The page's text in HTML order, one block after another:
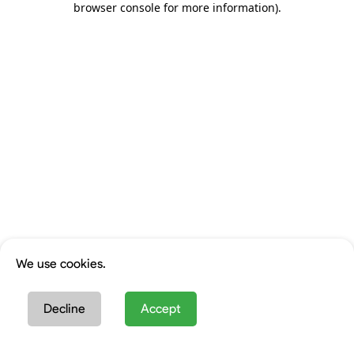
browser console for more information).
We use cookies.
Decline Accept